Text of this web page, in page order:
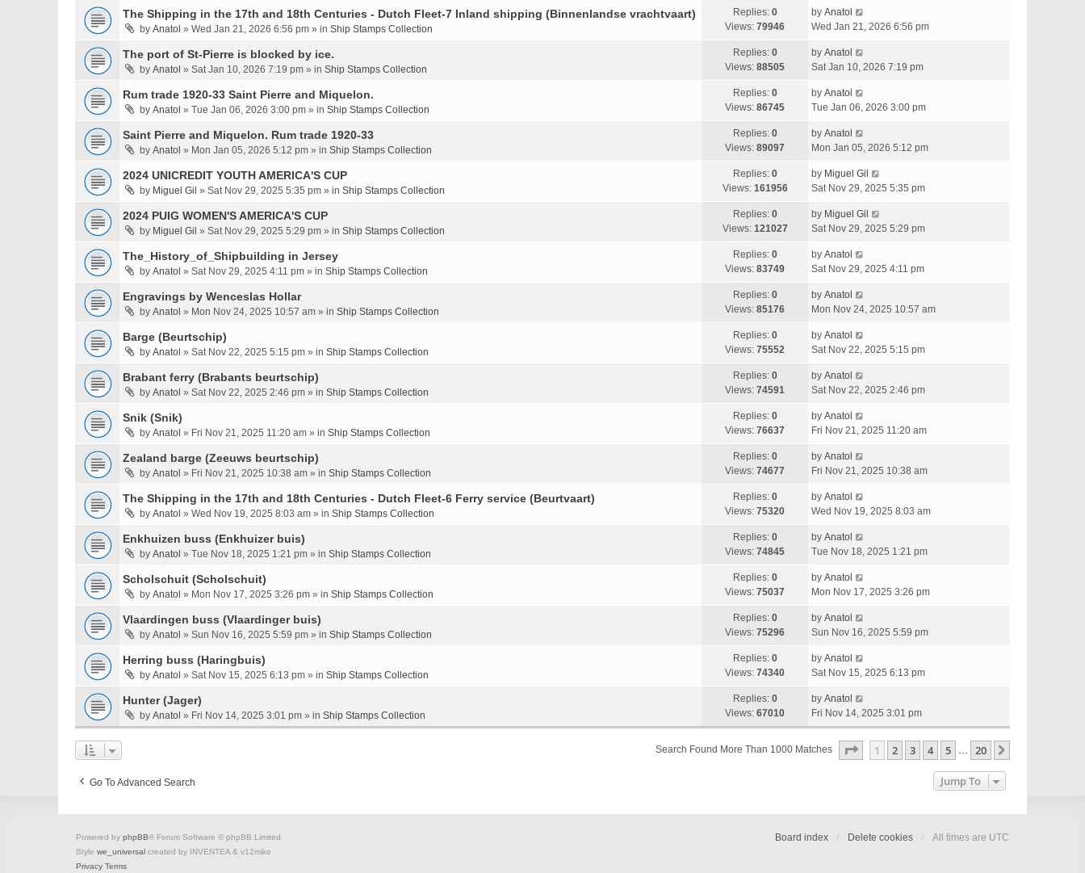
The Shipping in the 17th and 18th Centuries - Dutch Fleet-7 Inland shipping (Binnenlandse vrachtvaart)
by Anatol » Wed Jan 21, 2026 6:56 pm » in Ship Stamps Collection
Replies: 0
Views: 79946
by Anatol
Wed Jan 21, 2026 6:56 pm
The port of St-Pierre is blocked by ice.
by Anatol » Sat Jan 10, 2026 7:19 pm » in Ship Stamps Collection
Replies: 0
Views: 88505
by Anatol
Sat Jan 10, 2026 7:19 pm
Rum trade 1920-33 Saint Pierre and Miquelon.
by Anatol » Tue Jan 06, 2026 3:00 pm » in Ship Stamps Collection
Replies: 0
Views: 86745
by Anatol
Tue Jan 06, 2026 3:00 pm
Saint Pierre and Miquelon. Rum trade 1920-33
by Anatol » Mon Jan 05, 2026 5:12 pm » in Ship Stamps Collection
Replies: 0
Views: 89097
by Anatol
Mon Jan 05, 2026 5:12 pm
2024 UNICREDIT YOUTH AMERICA'S CUP
by Miguel Gil » Sat Nov 29, 2025 5:35 pm » in Ship Stamps Collection
Replies: 0
Views: 161956
by Miguel Gil
Sat Nov 29, 2025 5:35 pm
2024 PUIG WOMEN'S AMERICA'S CUP
by Miguel Gil » Sat Nov 29, 2025 5:29 pm » in Ship Stamps Collection
Replies: 0
Views: 121027
by Miguel Gil
Sat Nov 29, 2025 5:29 pm
The_History_of_Shipbuilding in Jersey
by Anatol » Sat Nov 29, 2025 4:11 pm » in Ship Stamps Collection
Replies: 0
Views: 83749
by Anatol
Sat Nov 29, 2025 4:11 pm
Engravings by Wenceslas Hollar
by Anatol » Mon Nov 24, 2025 10:57 am » in Ship Stamps Collection
Replies: 0
Views: 85176
by Anatol
Mon Nov 24, 2025 10:57 am
Barge (Beurtschip)
by Anatol » Sat Nov 22, 2025 5:15 pm » in Ship Stamps Collection
Replies: 0
Views: 75552
by Anatol
Sat Nov 22, 2025 5:15 pm
Brabant ferry (Brabants beurtschip)
by Anatol » Sat Nov 22, 2025 2:46 pm » in Ship Stamps Collection
Replies: 0
Views: 74591
by Anatol
Sat Nov 22, 2025 2:46 pm
Snik (Snik)
by Anatol » Fri Nov 21, 2025 11:20 am » in Ship Stamps Collection
Replies: 0
Views: 76637
by Anatol
Fri Nov 21, 2025 11:20 am
Zealand barge (Zeeuws beurtschip)
by Anatol » Fri Nov 21, 2025 10:38 am » in Ship Stamps Collection
Replies: 0
Views: 74677
by Anatol
Fri Nov 21, 2025 10:38 am
The Shipping in the 17th and 18th Centuries - Dutch Fleet-6 Ferry service (Beurtvaart)
by Anatol » Wed Nov 19, 2025 8:03 am » in Ship Stamps Collection
Replies: 0
Views: 75320
by Anatol
Wed Nov 19, 2025 8:03 am
Enkhuizen buss (Enkhuizer buis)
by Anatol » Tue Nov 18, 2025 1:21 pm » in Ship Stamps Collection
Replies: 0
Views: 74845
by Anatol
Tue Nov 18, 2025 1:21 pm
Scholschuit (Scholschuit)
by Anatol » Mon Nov 17, 2025 3:26 pm » in Ship Stamps Collection
Replies: 0
Views: 75037
by Anatol
Mon Nov 17, 2025 3:26 pm
Vlaardingen buss (Vlaardinger buis)
by Anatol » Sun Nov 16, 2025 5:59 pm » in Ship Stamps Collection
Replies: 0
Views: 75296
by Anatol
Sun Nov 16, 2025 5:59 pm
Herring buss (Haringbuis)
by Anatol » Sat Nov 15, 2025 6:13 pm » in Ship Stamps Collection
Replies: 0
Views: 74340
by Anatol
Sat Nov 15, 2025 6:13 pm
Hunter (Jager)
by Anatol » Fri Nov 14, 2025 3:01 pm » in Ship Stamps Collection
Replies: 0
Views: 67010
by Anatol
Fri Nov 14, 2025 3:01 pm
Search Found More Than 1000 Matches Page Of 20
1 2 3 4 5 … 20
Go To Advanced Search Jump To
Board index Delete cookies All times are UTC
Powered by phpBB® Forum Software © phpBB Limited
Style we_universal created by INVENTEA & v12mike
Privacy Terms